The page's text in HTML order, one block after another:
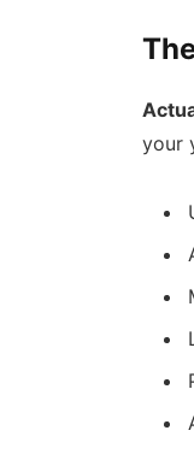
your